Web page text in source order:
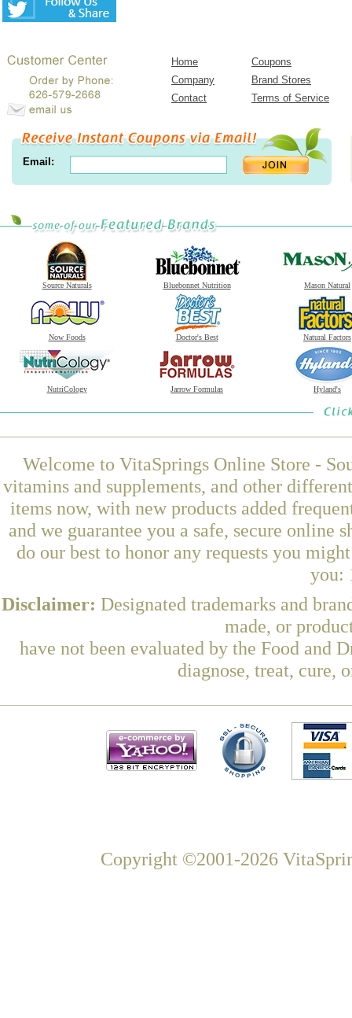
Home
Coupons
Company
Brand Stores
Contact
Terms of Service
Email:
Source Naturals Bluebonnet Nutrition Mason Natural
Now Foods Doctor's Best Natural Factors
NutriCology Jarrow Formulas Hyland's
Welcome to VitaSprings Online Store -
vitamins and supplements, and other
items now, with new products added
and we guarantee you a safe, secure online
do our best to honor any requests you
you:
Disclaimer: Designated trademarks and
made, or
have not been evaluated by the Food and
diagnose, treat, cure,
Copyright ©2001-2026